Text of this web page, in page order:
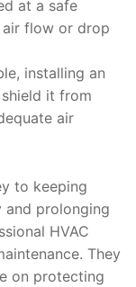
at a safe
air flow or drop
installing an
it from
air
to keeping
and prolonging
HVAC
They
on protecting